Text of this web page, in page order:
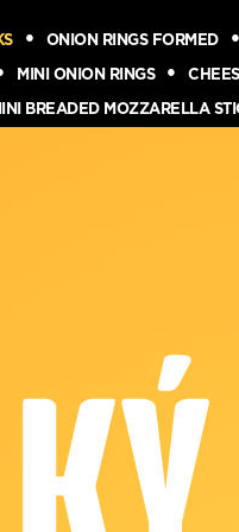
ONION RINGS FORMED
MINI ONION RINGS
BREADED MOZZARELLA